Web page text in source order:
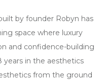
by founder Robyn has
space where luxury
and confidence-building
in the aesthetics
from the ground